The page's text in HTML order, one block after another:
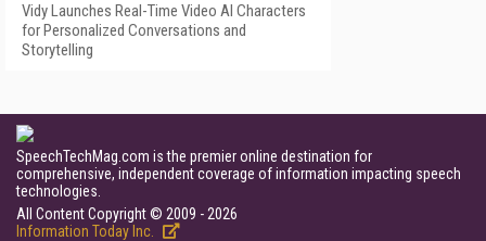
Vidy Launches Real-Time Video AI Characters
for Personalized Conversations and
Storytelling
SpeechTechMag.com is the premier online destination for
comprehensive, independent coverage of information impacting speech
technologies.
All Content Copyright © 2009 - 2026
Information Today Inc.